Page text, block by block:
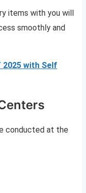
items with you will
smoothly and
2025 with Self
conducted at the